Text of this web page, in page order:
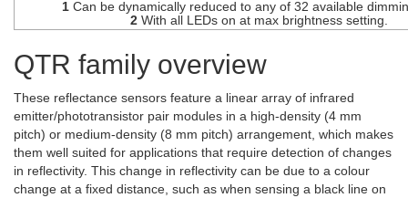
1Can be dynamically reduced to any of 32 available
2With all LEDs on at max brightness setting.
QTR family overview
These reflectance sensors feature a linear array of infrared
emitter/phototransistor pair modules in a high-density (4 mm
pitch) or medium-density (8 mm pitch) arrangement, which makes
them well suited for applications that require detection of changes
in reflectivity. This change in reflectivity can be due to a colour
change at a fixed distance, such as when sensing a black line on